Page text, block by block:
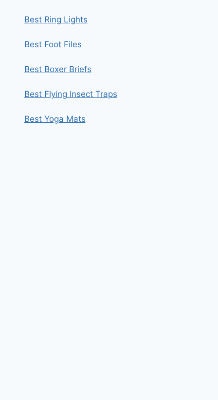
Best Ring Lights
Best Foot Files
Best Boxer Briefs
Best Flying Insect Traps
Best Yoga Mats